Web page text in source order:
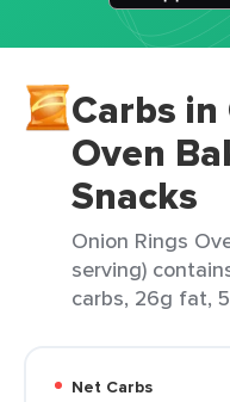
Carbs
Oven
Snacks
Onion Rings
serving)
carbs, 26g fat,
Net Carbs